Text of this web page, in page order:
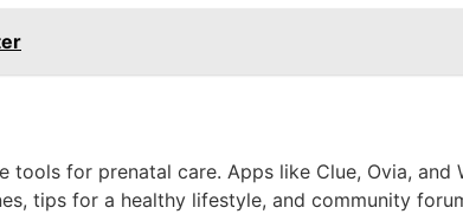
for prenatal care. Apps like Clue, Ovia, and
tips for a healthy lifestyle, and community